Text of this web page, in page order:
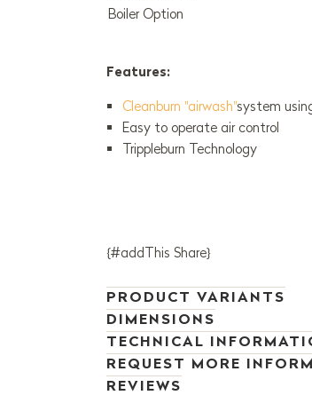
Boiler Option
Features:
Cleanburn "airwash"system
Easy to operate air control
Trippleburn Technology
{#addThis Share}
PRODUCT VARIANTS
DIMENSIONS
TECHNICAL
REQUEST MORE
REVIEWS